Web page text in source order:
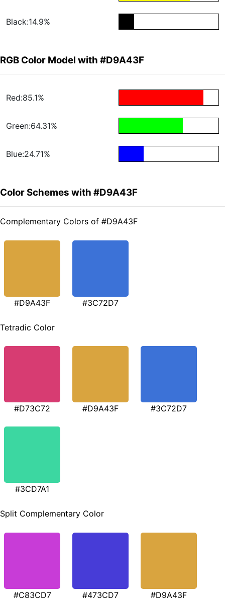
Black:14.9%
RGB Color Model with #D9A43F
Red:85.1%
Green:64.31%
Blue:24.71%
Color Schemes with #D9A43F
Complementary Colors of #D9A43F
#D9A43F #3C72D7
Tetradic Color
#D73C72 #D9A43F #3C72D7
#3CD7A1
Split Complementary Color
#C83CD7 #473CD7 #D9A43F